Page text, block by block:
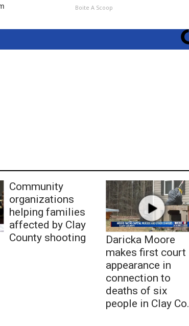
Boite A Scoop
Community
organizations
helping families
affected by Clay
County shooting
Daricka Moore
makes first court
appearance in
connection to
deaths of six
people in Clay Co.